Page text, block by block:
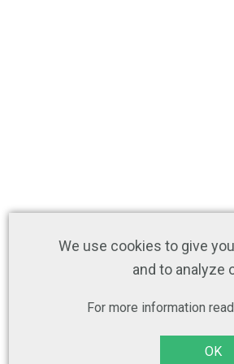
We use cookies to give
and to analyze
For more information
OK